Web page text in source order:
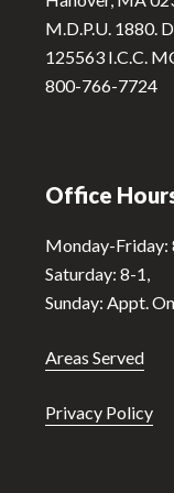
v
e
:
M.D.P.U. 1880.
125563 I.C.C.
800-766-7724
Office
Monday-Friday:
Saturday: 8-1,
Sunday: Appt.
Areas Served
Privacy Policy